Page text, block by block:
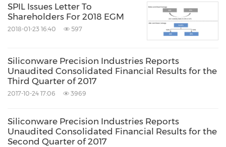
(Expressed
Revenues
SPIL Issues Letter To
Shareholders For 2018 EGM
2018-01-23 16:40 597
Siliconware Precision Industries Reports
Unaudited Consolidated Financial Results for the
Third Quarter of 2017
2017-10-24 17:06 3969
Siliconware Precision Industries Reports
Unaudited Consolidated Financial Results for the
Second Quarter of 2017